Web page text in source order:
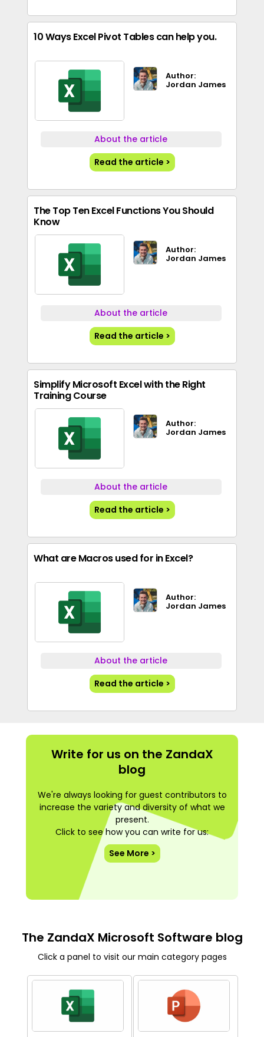
10 Ways Excel Pivot Tables can help you.
Author:
Jordan James
About the article
Read the article >
The Top Ten Excel Functions You Should
Know
Author:
Jordan James
About the article
Read the article >
Simplify Microsoft Excel with the Right
Training Course
Author:
Jordan James
About the article
Read the article >
What are Macros used for in Excel?
Author:
Jordan James
About the article
Read the article >
Write for us on the ZandaX
blog
We're always looking for guest contributors to
increase the variety and diversity of what we
present.
Click to see how you can write for us:
See More >
The ZandaX Microsoft Software blog
Click a panel to visit our main category pages